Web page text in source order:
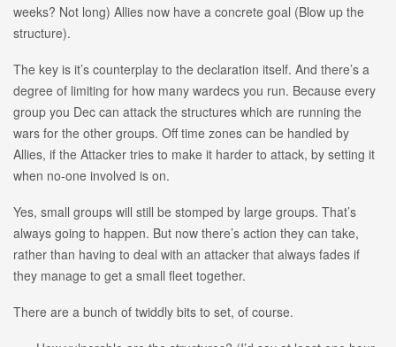
weeks? Not long) Allies now have a concrete goal (Blow up the
structure).
The key is it’s counterplay to the declaration itself. And there’s a
degree of limiting for how many wardecs you run. Because every
group you Dec can attack the structures which are running the
wars for the other groups. Off time zones can be handled by
Allies, if the Attacker tries to make it harder to attack, by setting it
when no-one involved is on.
Yes, small groups will still be stomped by large groups. That’s
always going to happen. But now there’s action they can take,
rather than having to deal with an attacker that always fades if
they manage to get a small fleet together.
There are a bunch of twiddly bits to set, of course.